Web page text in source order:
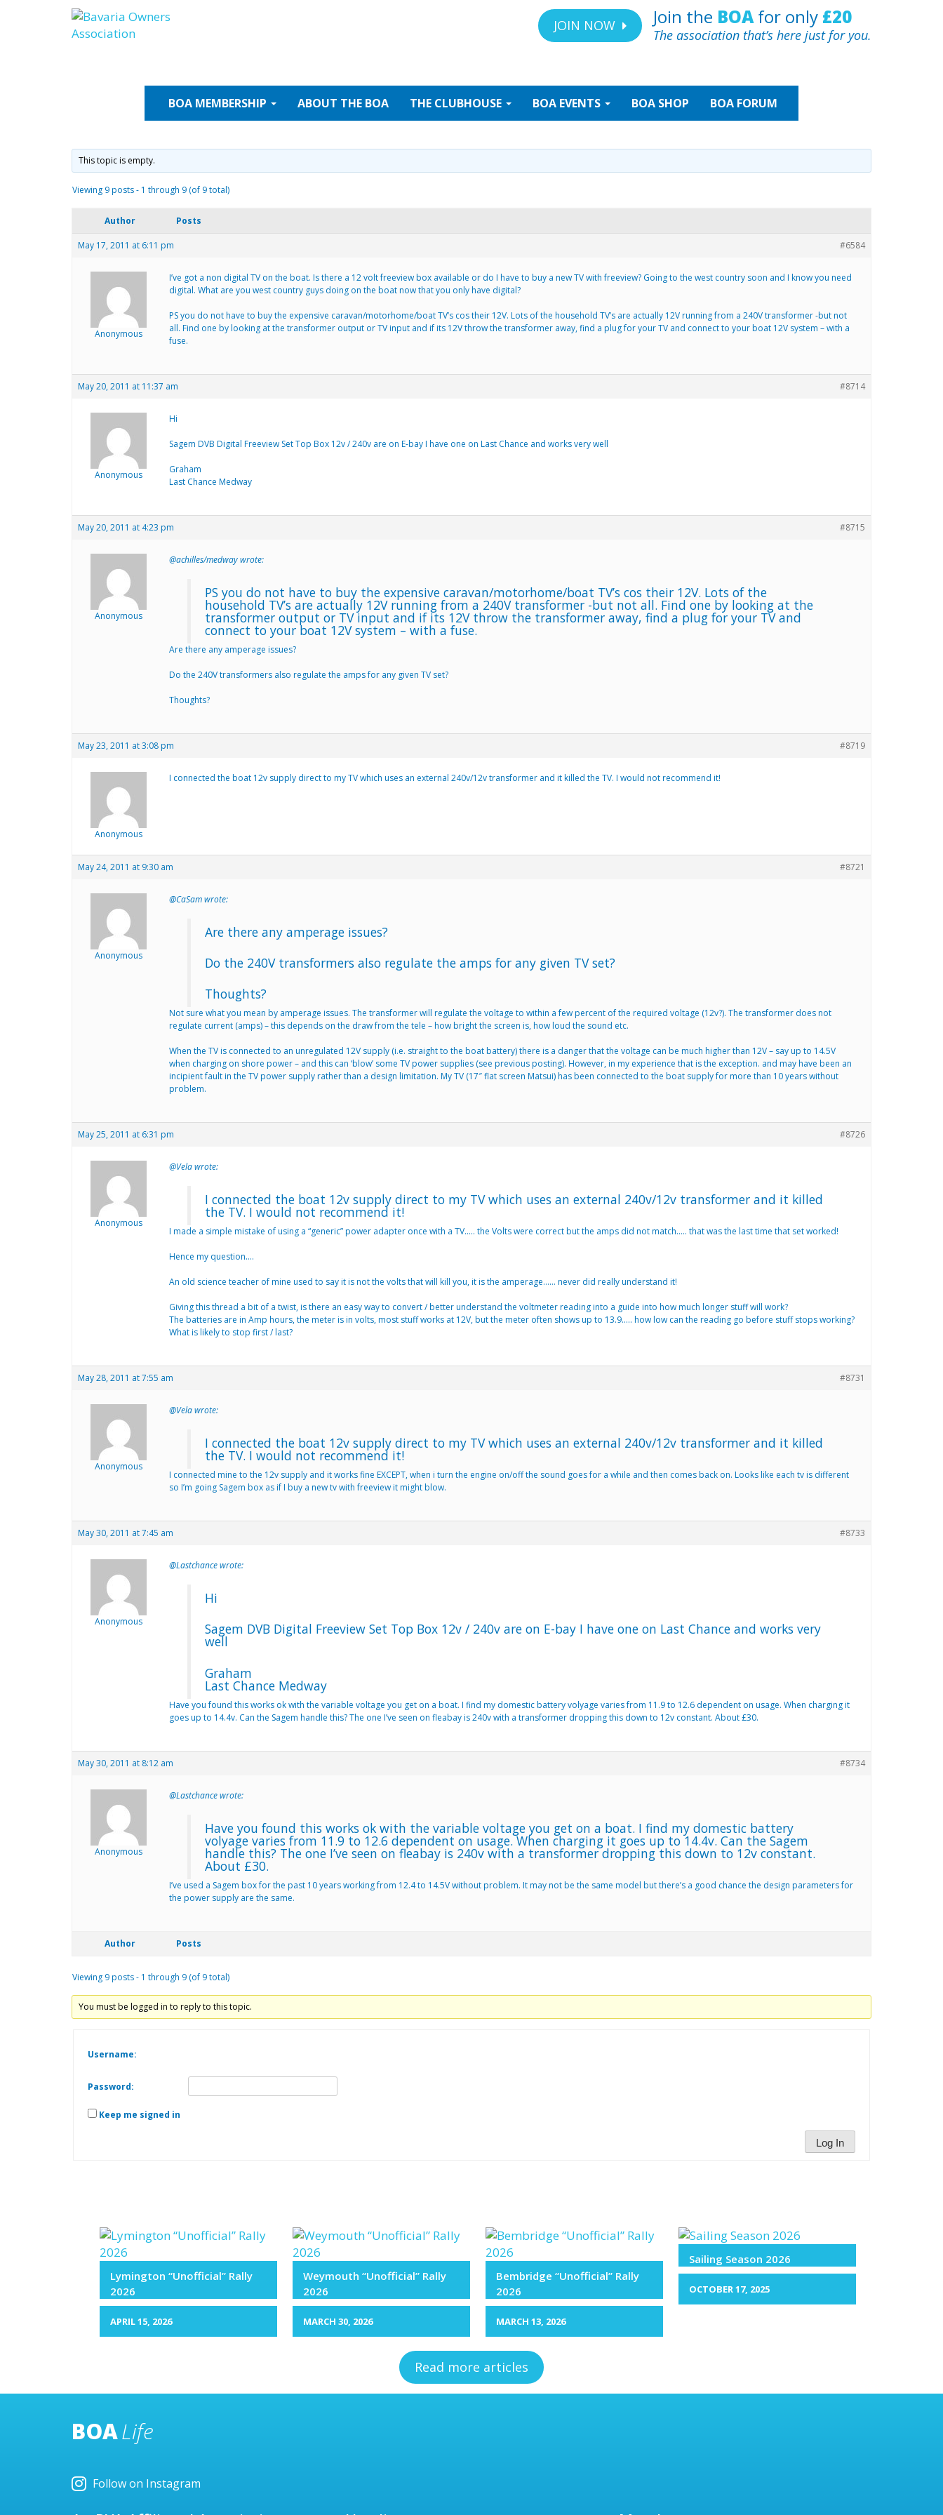
Skip
to
content
JOIN NOW Join the BOAfor only £20
The association that’s here just for you.
BOA MEMBERSHIP ABOUT THE BOA THE CLUBHOUSE BOA EVENTS BOA SHOP BOA FORUM
This topic is empty.
Viewing 9 posts - 1 through 9 (of 9 total)
Author Posts
May 17, 2011 at 6:11 pm #6584
Anonymous
I’ve got a non digital TV on the boat. Is there a 12 volt freeview box available or do I have to buy a new TV with freeview? Going to the west country soon and I know you need
digital. What are you west country guys doing on the boat now that you only have digital?
PS you do not have to buy the expensive caravan/motorhome/boat TV’s cos their 12V. Lots of the household TV’s are actually 12V running from a 240V transformer -but not
all. Find one by looking at the transformer output or TV input and if its 12V throw the transformer away, find a plug for your TV and connect to your boat 12V system – with a
fuse.
May 20, 2011 at 11:37 am #8714
Anonymous
Hi
Sagem DVB Digital Freeview Set Top Box 12v / 240v are on E-bay I have one on Last Chance and works very well
Graham
Last Chance Medway
May 20, 2011 at 4:23 pm #8715
Anonymous
@achilles/medway wrote:
PS you do not have to buy the expensive caravan/motorhome/boat TV’s cos their 12V. Lots of the
household TV’s are actually 12V running from a 240V transformer -but not all. Find one by looking at the
transformer output or TV input and if its 12V throw the transformer away, find a plug for your TV and
connect to your boat 12V system – with a fuse.
Are there any amperage issues?
Do the 240V transformers also regulate the amps for any given TV set?
Thoughts?
May 23, 2011 at 3:08 pm #8719
Anonymous
I connected the boat 12v supply direct to my TV which uses an external 240v/12v transformer and it killed the TV. I would not recommend it!
May 24, 2011 at 9:30 am #8721
Anonymous
@CaSam wrote:
Are there any amperage issues?
Do the 240V transformers also regulate the amps for any given TV set?
Thoughts?
Not sure what you mean by amperage issues. The transformer will regulate the voltage to within a few percent of the required voltage (12v?). The transformer does not
regulate current (amps) – this depends on the draw from the tele – how bright the screen is, how loud the sound etc.
When the TV is connected to an unregulated 12V supply (i.e. straight to the boat battery) there is a danger that the voltage can be much higher than 12V – say up to 14.5V
when charging on shore power – and this can ‘blow’ some TV power supplies (see previous posting). However, in my experience that is the exception. and may have been an
incipient fault in the TV power supply rather than a design limitation. My TV (17″ flat screen Matsui) has been connected to the boat supply for more than 10 years without
problem.
May 25, 2011 at 6:31 pm #8726
Anonymous
@Vela wrote:
I connected the boat 12v supply direct to my TV which uses an external 240v/12v transformer and it killed
the TV. I would not recommend it!
I made a simple mistake of using a “generic” power adapter once with a TV….. the Volts were correct but the amps did not match….. that was the last time that set worked!
Hence my question….
An old science teacher of mine used to say it is not the volts that will kill you, it is the amperage…… never did really understand it!
Giving this thread a bit of a twist, is there an easy way to convert / better understand the voltmeter reading into a guide into how much longer stuff will work?
The batteries are in Amp hours, the meter is in volts, most stuff works at 12V, but the meter often shows up to 13.9….. how low can the reading go before stuff stops working?
What is likely to stop first / last?
May 28, 2011 at 7:55 am #8731
Anonymous
@Vela wrote:
I connected the boat 12v supply direct to my TV which uses an external 240v/12v transformer and it killed
the TV. I would not recommend it!
I connected mine to the 12v supply and it works fine EXCEPT, when i turn the engine on/off the sound goes for a while and then comes back on. Looks like each tv is different
so I’m going Sagem box as if I buy a new tv with freeview it might blow.
May 30, 2011 at 7:45 am #8733
Anonymous
@Lastchance wrote:
Hi
Sagem DVB Digital Freeview Set Top Box 12v / 240v are on E-bay I have one on Last Chance and works very
well
Graham
Last Chance Medway
Have you found this works ok with the variable voltage you get on a boat. I find my domestic battery volyage varies from 11.9 to 12.6 dependent on usage. When charging it
goes up to 14.4v. Can the Sagem handle this? The one I’ve seen on fleabay is 240v with a transformer dropping this down to 12v constant. About £30.
May 30, 2011 at 8:12 am #8734
Anonymous
@Lastchance wrote:
Have you found this works ok with the variable voltage you get on a boat. I find my domestic battery
volyage varies from 11.9 to 12.6 dependent on usage. When charging it goes up to 14.4v. Can the Sagem
handle this? The one I’ve seen on fleabay is 240v with a transformer dropping this down to 12v constant.
About £30.
I’ve used a Sagem box for the past 10 years working from 12.4 to 14.5V without problem. It may not be the same model but there’s a good chance the design parameters for
the power supply are the same.
Author Posts
Viewing 9 posts - 1 through 9 (of 9 total)
You must be logged in to reply to this topic.
Username:
Password:
Keep me signed in
Log In
Lymington “Unofficial” Rally
2026
APRIL 15, 2026
Weymouth “Unofficial” Rally
2026
MARCH 30, 2026
Bembridge “Unofficial” Rally
2026
MARCH 13, 2026
Sailing Season 2026
OCTOBER 17, 2025
Read more articles
BOALife
Follow on Instagram